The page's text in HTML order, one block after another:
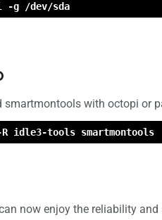
-g /dev/sda
smartmontools with octopi or
-R idle3-tools smartmontools
now enjoy the reliability